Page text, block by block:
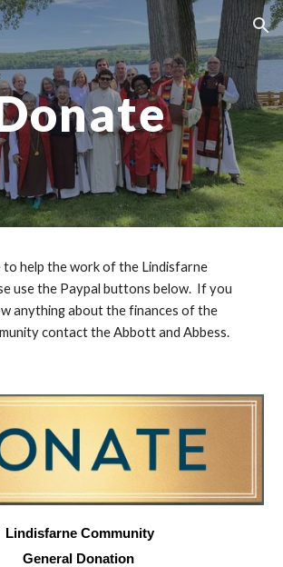
Skip to navigation
to help the work of the Lindisfarne
use the Paypal buttons below. If you
anything about the finances of the
contact the Abbott and Abbess.
Lindisfarne Community
General Donation